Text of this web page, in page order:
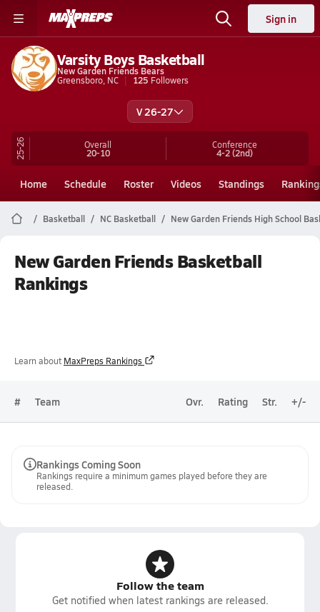
Sign in
Varsity Boys Basketball
New Garden Friends Bears
Greensboro, NC
125 Followers
V 26-27
25-26 Overall
20-10
Conference
4-2(2nd)
Home Schedule Roster Videos Standings
Basketball NC Basketball New Garden Friends High School
New Garden Friends Basketball
Rankings
Learn about MaxPreps Rankings
# Team Ovr. Rating Str. +/-
Rankings Coming Soon
Rankings require a minimum games played before they are
released.
Follow the team
Get notified when latest rankings are released.